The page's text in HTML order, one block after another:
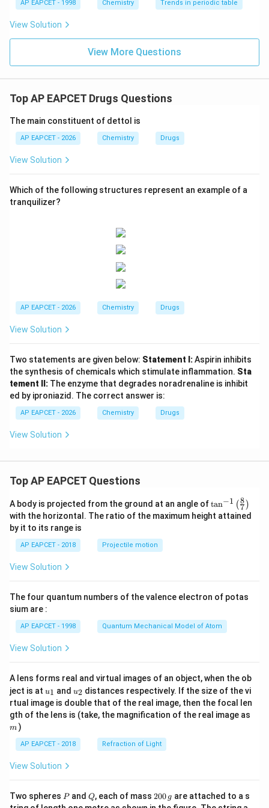
it accurately describes its molecular structure derived
from salicylic acid with an added acetyl group.
(A)
AP EAPCET - 1998 Chemistry Trends in periodic table
View Solution
View More Questions
Top AP EAPCET Drugs Questions
The main constituent of dettol is
AP EAPCET - 2026 Chemistry Drugs
View Solution
Which of the following structures represent an example of a
tranquilizer?
AP EAPCET - 2026 Chemistry Drugs
View Solution
Two statements are given below: Statement I:Aspirin inhibits
the synthesis of chemicals which stimulate inflammation. Sta
tement II: The enzyme that degrades noradrenaline is inhibit
ed by iproniazid. The correct answer is:
AP EAPCET - 2026 Chemistry Drugs
View Solution
Top AP EAPCET Questions
A body is projected from the ground at an angle of\ta
n^
{-
\ri
tan−1 (7
8 )
with the horizontal. The ratio of the maximum height attained
by it to its range is
AP EAPCET - 2018 Projectile motion
View Solution
The four quantum numbers of the valence electron of potas
sium are :
AP EAPCET - 1998 Quantum Mechanical Model of Atom
View Solution
A lens forms real and virtual images of an object, when the ob
ject is at u_
{1}
u1 and u_
{2}
u2 distances respectively. If the size of the vi
rtual image is double that of the real image, then the focal len
gth of the lens is (take, the magnification of the real image as
m )
AP EAPCET - 2018 Refraction of Light
View Solution
Two spheres P
Pand Q
Q, each of mass 2
0
200 g are attached to a s